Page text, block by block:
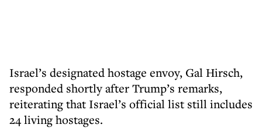
Israel’s designated hostage envoy, Gal Hirsch,
responded shortly after Trump’s remarks,
reiterating that Israel’s official list still includes
24 living hostages.